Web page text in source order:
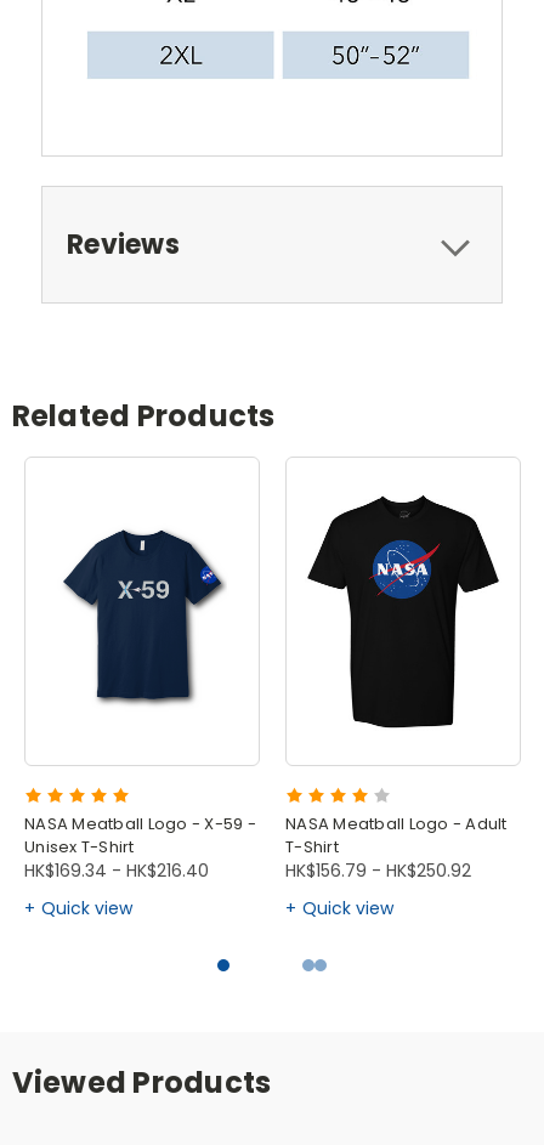
Reviews
Related Products
NASA Meatball Logo - X-59 -
Unisex T-Shirt
HK$169.34 - HK$216.40
Quick view
NASA Meatball Logo - Adult
T-Shirt
HK$156.79 - HK$250.92
Quick view
Viewed Products